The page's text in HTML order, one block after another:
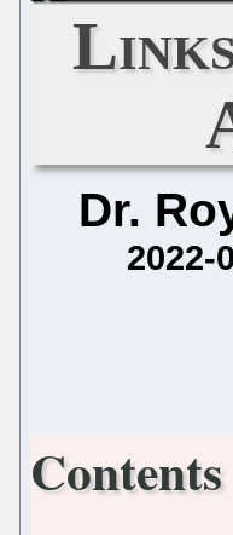
Dr.
2022-
Contents